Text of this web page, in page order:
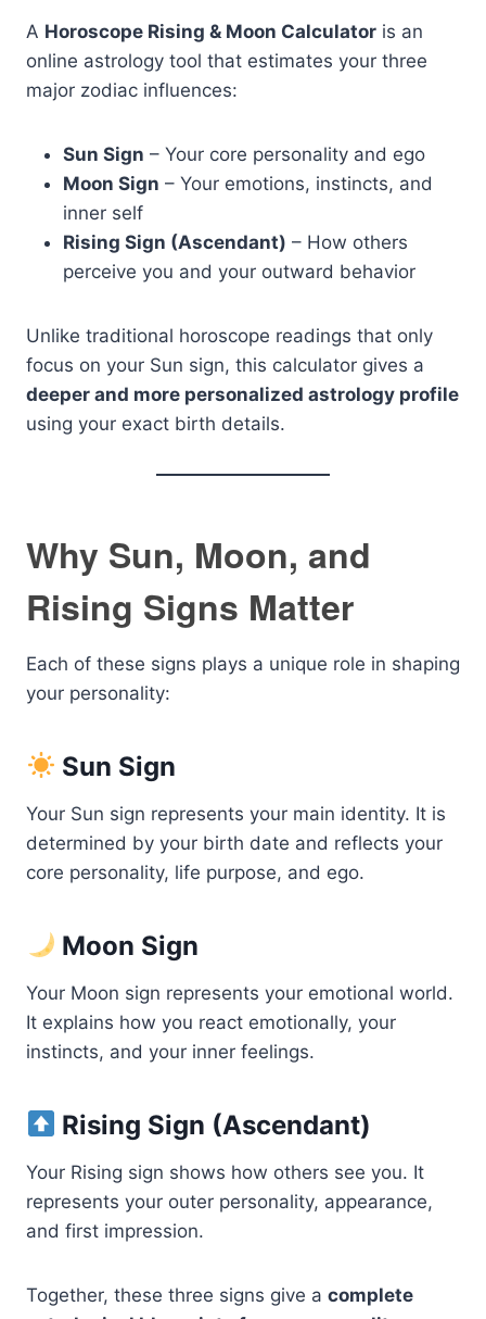
A Horoscope Rising & Moon Calculator is an
online astrology tool that estimates your three
major zodiac influences:
Sun Sign – Your core personality and ego
Moon Sign – Your emotions, instincts, and
inner self
Rising Sign (Ascendant) – How others
perceive you and your outward behavior
Unlike traditional horoscope readings that only
focus on your Sun sign, this calculator gives a
deeper and more personalized astrology profile
using your exact birth details.
Why Sun, Moon, and
Rising Signs Matter
Each of these signs plays a unique role in shaping
your personality:
Sun Sign
Your Sun sign represents your main identity. It is
determined by your birth date and reflects your
core personality, life purpose, and ego.
Moon Sign
Your Moon sign represents your emotional world.
It explains how you react emotionally, your
instincts, and your inner feelings.
Rising Sign (Ascendant)
Your Rising sign shows how others see you. It
represents your outer personality, appearance,
and first impression.
Together, these three signs give a complete